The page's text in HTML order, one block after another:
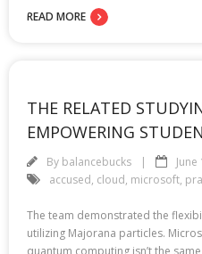
READ MORE
THE RELATED
EMPOWERING
By balancebucks June
accused, cloud, microsoft,
The team demonstrated the
utilizing Majorana particles.
quantum computing isn’t the